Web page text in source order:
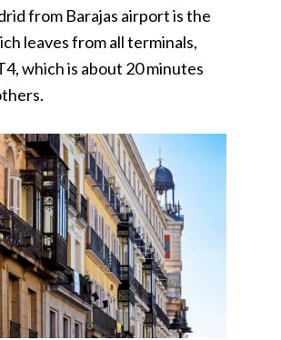
from Barajas airport is the
leaves from all terminals,
which is about 20 minutes